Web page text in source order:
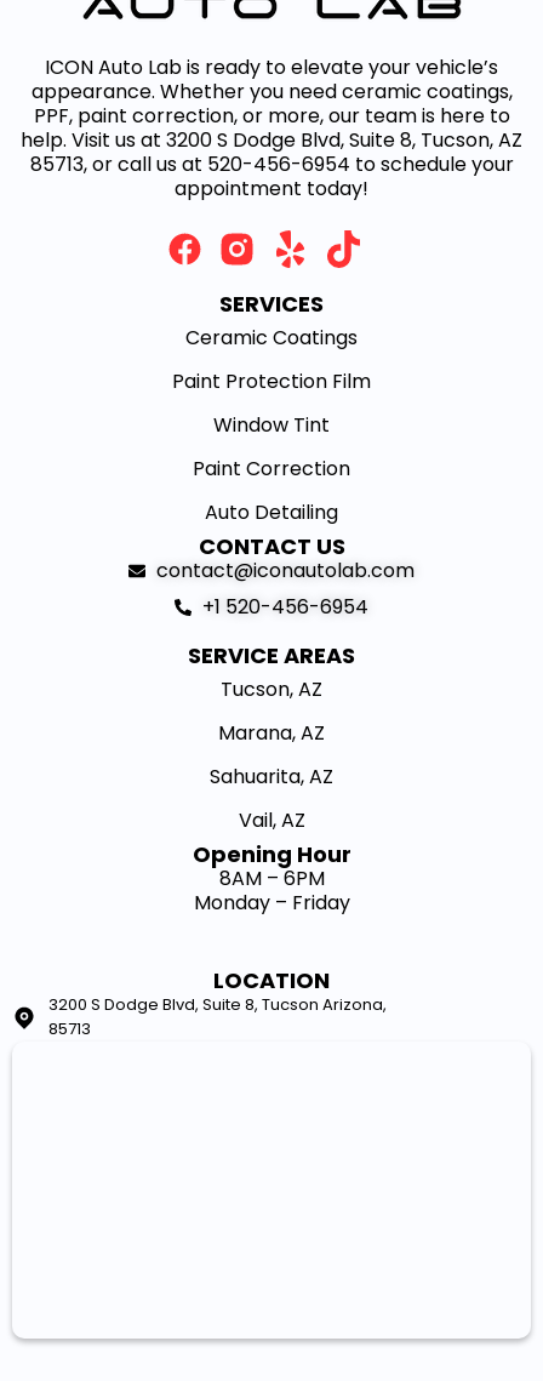
ICON Auto Lab is ready to elevate your vehicle’s
appearance. Whether you need ceramic coatings,
PPF, paint correction, or more, our team is here to
help. Visit us at 3200 S Dodge Blvd, Suite 8, Tucson, AZ
85713, or call us at 520-456-6954 to schedule your
appointment today!
SERVICES
Ceramic Coatings
Paint Protection Film
Window Tint
Paint Correction
Auto Detailing
CONTACT US
contact@iconautolab.com
+1 520-456-6954
SERVICE AREAS
Tucson, AZ
Marana, AZ
Sahuarita, AZ
Vail, AZ
Opening Hour​
8AM – 6PM
Monday – Friday
LOCATION
3200 S Dodge Blvd, Suite 8, Tucson Arizona,
85713